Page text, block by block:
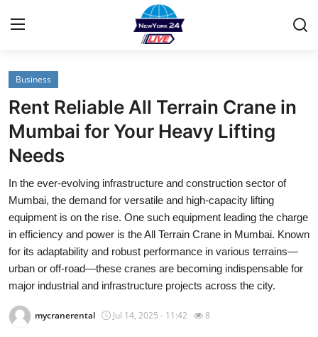
Home
Contact
Privacy Policy
About
News Network
Submit Press Release
Business
Rent Reliable All Terrain Crane in
Mumbai for Your Heavy Lifting
Needs
In the ever-evolving infrastructure and construction sector of
Mumbai, the demand for versatile and high-capacity lifting
equipment is on the rise. One such equipment leading the charge
in efficiency and power is the All Terrain Crane in Mumbai. Known
for its adaptability and robust performance in various terrains—
urban or off-road—these cranes are becoming indispensable for
major industrial and infrastructure projects across the city.
mycranerental Jul 14, 2025 - 11:42 8